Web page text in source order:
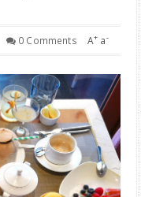
0 Comments A+ a-